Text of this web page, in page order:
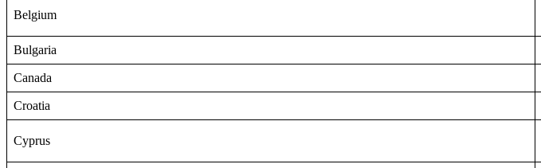
Belgium
Bulgaria
Canada
Croatia
Cyprus